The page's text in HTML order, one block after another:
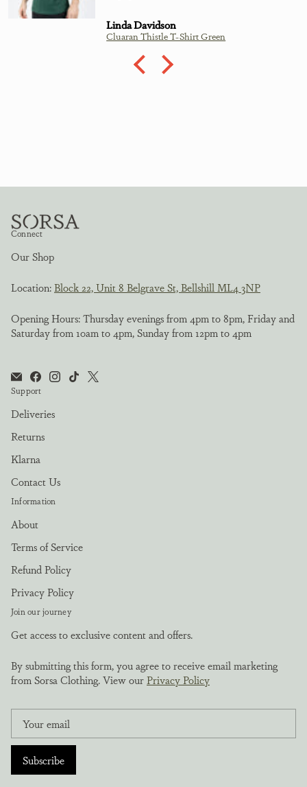
Linda Davidson
Cluaran Thistle T-Shirt Green
Connect
Our Shop
Location:Block 22, Unit 8 Belgrave St, Bellshill ML4 3NP
Opening Hours: Thursday evenings from 4pm to 8pm, Friday and
Saturday from 10am to 4pm, Sunday from 12pm to 4pm
Support
Deliveries
Returns
Klarna
Contact Us
Information
About
Terms of Service
Refund Policy
Privacy Policy
Join our journey
Get access to exclusive content and offers.
By submitting this form, you agree to receive email marketing
from Sorsa Clothing. View ourPrivacy Policy
Subscribe